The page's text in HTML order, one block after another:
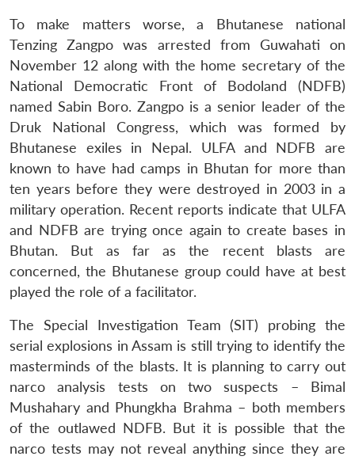
To make matters worse, a Bhutanese national
Tenzing Zangpo was arrested from Guwahati on
November 12 along with the home secretary of the
National Democratic Front of Bodoland (NDFB)
named Sabin Boro. Zangpo is a senior leader of the
Druk National Congress, which was formed by
Bhutanese exiles in Nepal. ULFA and NDFB are
known to have had camps in Bhutan for more than
ten years before they were destroyed in 2003 in a
military operation. Recent reports indicate that ULFA
and NDFB are trying once again to create bases in
Bhutan. But as far as the recent blasts are
concerned, the Bhutanese group could have at best
played the role of a facilitator.
The Special Investigation Team (SIT) probing the
serial explosions in Assam is still trying to identify the
masterminds of the blasts. It is planning to carry out
narco analysis tests on two suspects – Bimal
Mushahary and Phungkha Brahma – both members
of the outlawed NDFB. But it is possible that the
narco tests may not reveal anything since they are